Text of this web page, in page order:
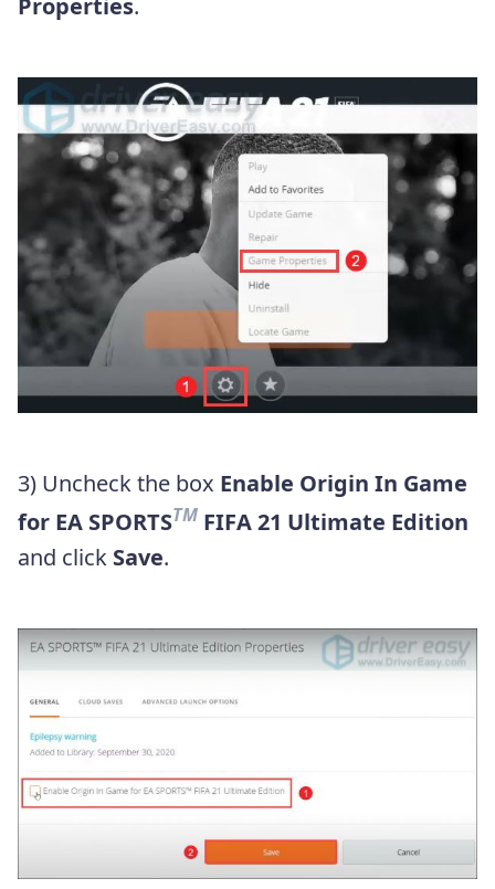
Properties.
3) Uncheck the box Enable Origin In Game
for EA SPORTSTM FIFA 21 Ultimate Edition
and click Save.